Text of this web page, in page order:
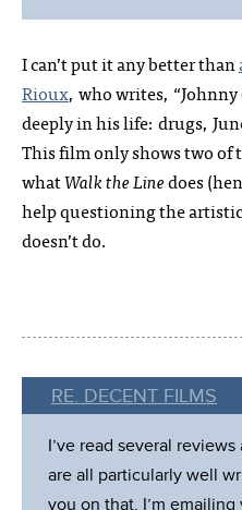
I can’t put it any better than
Rioux, who writes,
deeply in his life: drugs,
This film only shows two of
whatWalk the Linedoes
help questioning the
doesn’t do.
RE. DECENT FILMS
I’ve read several
are all particularly well
you on that. I’m